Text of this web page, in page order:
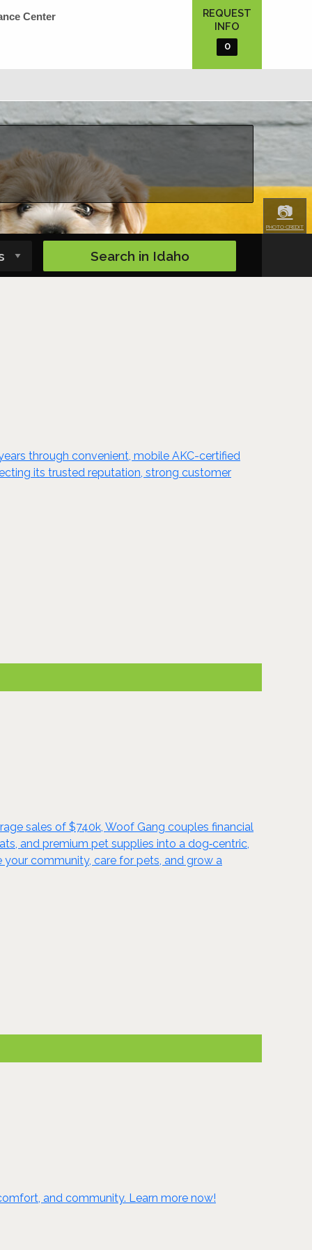
Center
REQUEST
INFO
0
📷
PHOTO CREDIT
Search in Idaho
through convenient, mobile AKC-certified
its trusted reputation, strong customer
sales of $740k, Woof Gang couples financial
and premium pet supplies into a dog‑centric,
community, care for pets, and grow a
and community. Learn more now!